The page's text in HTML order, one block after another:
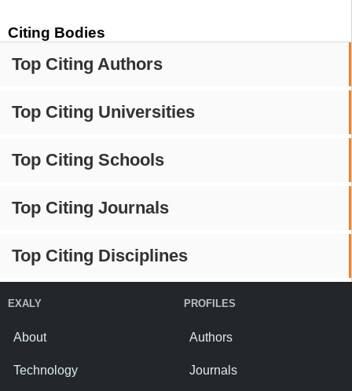
Citing Bodies
Top Citing Authors
Top Citing Universities
Top Citing Schools
Top Citing Journals
Top Citing Disciplines
EXALY
About
Technology
PROFILES
Authors
Journals